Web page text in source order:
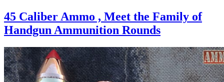
45 Caliber Ammo , Meet the Family of
Handgun Ammunition Rounds